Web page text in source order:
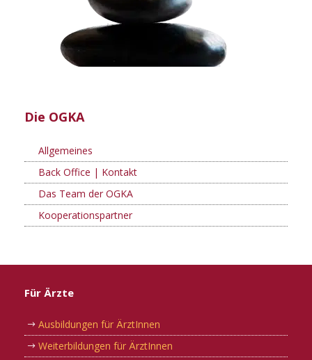
Die OGKA
Allgemeines
Back Office | Kontakt
Das Team der OGKA
Kooperationspartner
Für Ärzte
Ausbildungen für ÄrztInnen
Weiterbildungen für ÄrztInnen